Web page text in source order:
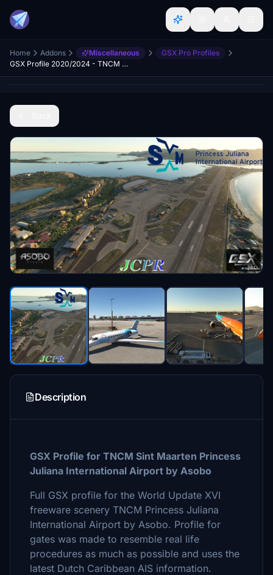
Home Addons Miscellaneous
GSX Pro Profiles
GSX Profile 2020/2024 - TNCM Sint Maarten Princess Juliana International Airport (Asobo)
Description
GSX Profile for TNCM Sint Maarten Princess
Juliana International Airport by Asobo
Full GSX profile for the World Update XVI
freeware scenery TNCM Princess Juliana
International Airport by Asobo. Profile for
gates was made to resemble real life
procedures as much as possible and uses the
latest Dutch Caribbean AIS information.